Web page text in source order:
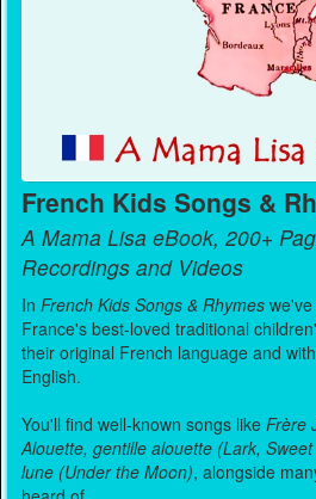
French Kids Songs &
A Mama Lisa eBook, 200+
Recordings and Videos
InFrench Kids Songs & Rhymes
France's best-loved traditional
their original French language and
English.
You'll find well-known songs likeFrère
Alouette, gentille alouette (Lark,
lune (Under the Moon), alongside